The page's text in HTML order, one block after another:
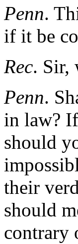
Penn.
if it be
Rec. Sir,
Penn.
in law?
should
their
should
contrary